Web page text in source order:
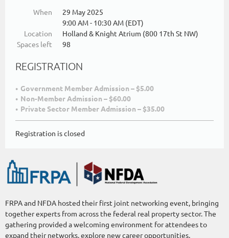
When
29 May 2025
9:00 AM - 10:30 AM (EDT)
Location
Holland & Knight Atrium (800 17th St NW)
Spaces left
98
REGISTRATION
Government Member Admission – $5.00
Non-Member Admission – $60.00
Private Sector Member Admission – $35.00
Registration is closed
FRPA and NFDA hosted their first joint networking event, bringing
together experts from across the federal real property sector. The
gathering provided a welcoming environment for attendees to
expand their networks, explore new career opportunities,